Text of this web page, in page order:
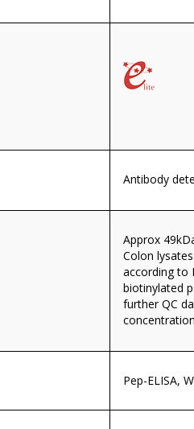
Antibody
Approx
Colon
according to
biotinylated
further QC
Pep-ELISA,